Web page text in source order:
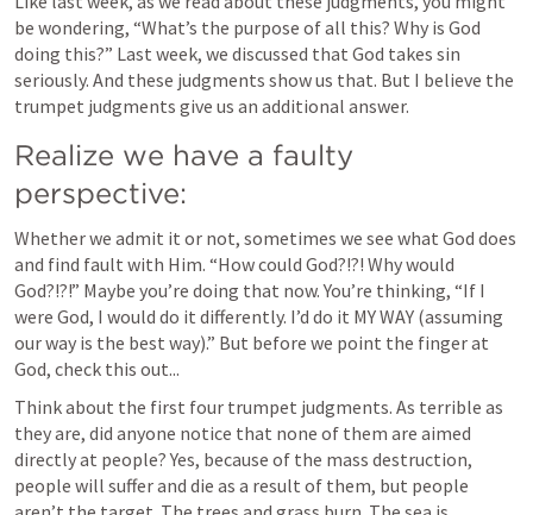
be wondering, “What’s the purpose of all this? Why is God
doing this?” Last week, we discussed that God takes sin
seriously. And these judgments show us that. But I believe the
trumpet judgments give us an additional answer.
Realize we have a faulty
perspective:
Whether we admit it or not, sometimes we see what God does
and find fault with Him. “How could God?!?! Why would
God?!?!” Maybe you’re doing that now. You’re thinking, “If I
were God, I would do it differently. I’d do it MY WAY (assuming
our way is the best way).” But before we point the finger at
God, check this out...
Think about the first four trumpet judgments. As terrible as
they are, did anyone notice that none of them are aimed
directly at people? Yes, because of the mass destruction,
people will suffer and die as a result of them, but people